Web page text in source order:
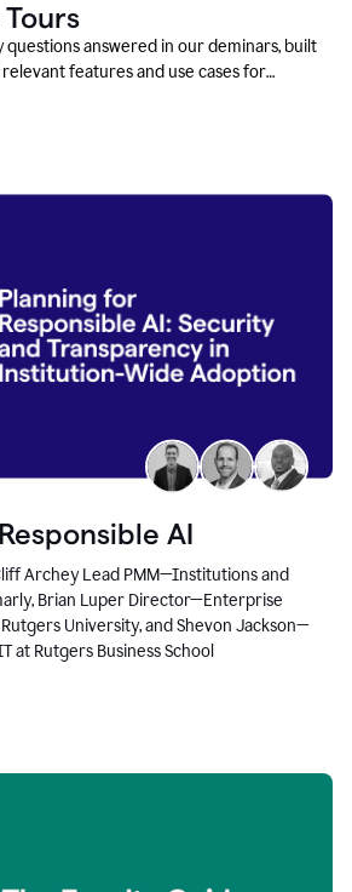
questions answered in our deminars, built
features and use cases for
AI
Archey Lead PMM—Institutions and
Brian Luper Director—Enterprise
University, and Shevon Jackson—
at Rutgers Business School